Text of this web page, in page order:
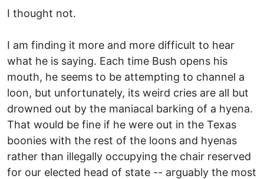
I thought not.
I am finding it more and more difficult to hear
what he is saying. Each time Bush opens his
mouth, he seems to be attempting to channel a
loon, but unfortunately, its weird cries are all but
drowned out by the maniacal barking of a hyena.
That would be fine if he were out in the Texas
boonies with the rest of the loons and hyenas
rather than illegally occupying the chair reserved
for our elected head of state -- arguably the most